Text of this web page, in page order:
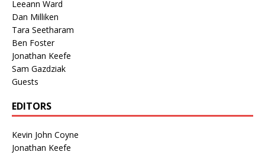
Leeann Ward
Dan Milliken
Tara Seetharam
Ben Foster
Jonathan Keefe
Sam Gazdziak
Guests
EDITORS
Kevin John Coyne
Jonathan Keefe